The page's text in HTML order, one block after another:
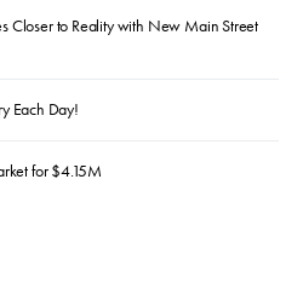
Closer to Reality with New Main Street
Each Day!
for $4.15M